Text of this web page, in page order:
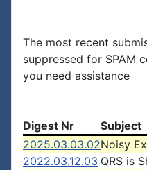
The most recent
suppressed for SPAM
you need assistance
Digest Nr
Subject
2025.03.03.02Noisy
2022.03.12.03 QRS is